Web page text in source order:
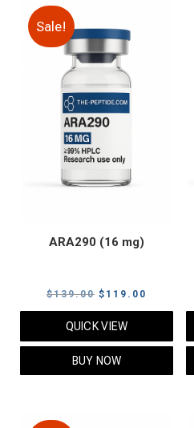
Sale!
ARA290 (16 mg)
$139.00 Original
price
$139.00.
$ 119.00
price
QUICK VIEW
BUY NOW